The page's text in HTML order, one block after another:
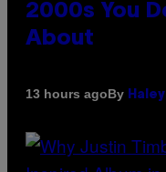
2000s You
About
13 hours agoBy